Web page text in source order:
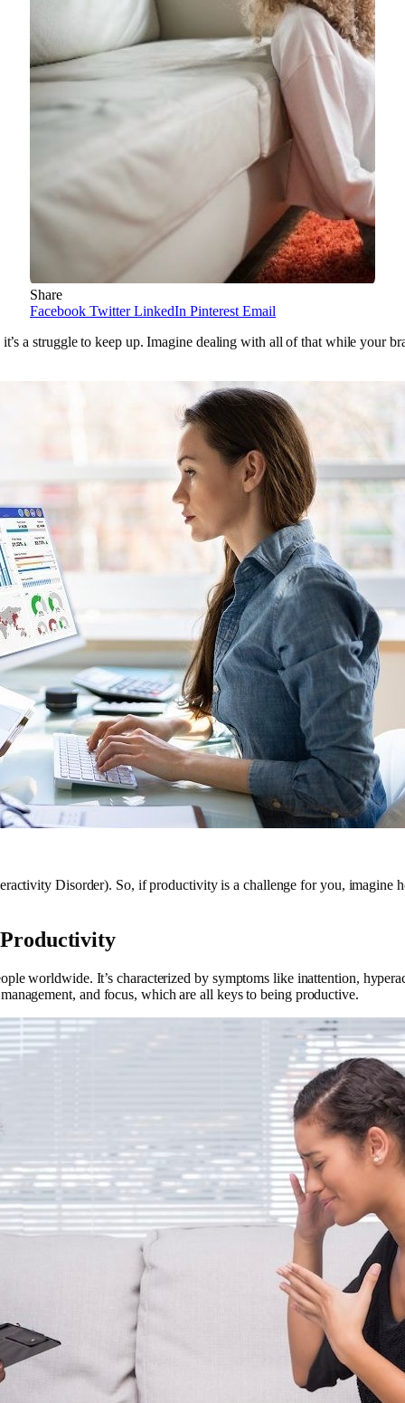
Share
Facebook Twitter LinkedIn Pinterest Email
a struggle to keep up. Imagine dealing with all of that while your
Disorder). So, if productivity is a challenge for you,
worldwide. It’s characterized by symptoms like inattention,
and focus, which are all keys to being productive.